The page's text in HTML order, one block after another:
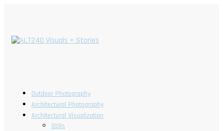
Outdoor Photography
Architectural Photography
Architectural Visualization
Stills